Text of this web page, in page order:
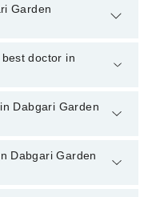
Management Of
Stature
are:
Clinic)
Garden
Garden Peshawar:
doctor in
the doctor's
Dabgari Garden
on their
Dabgari Garden